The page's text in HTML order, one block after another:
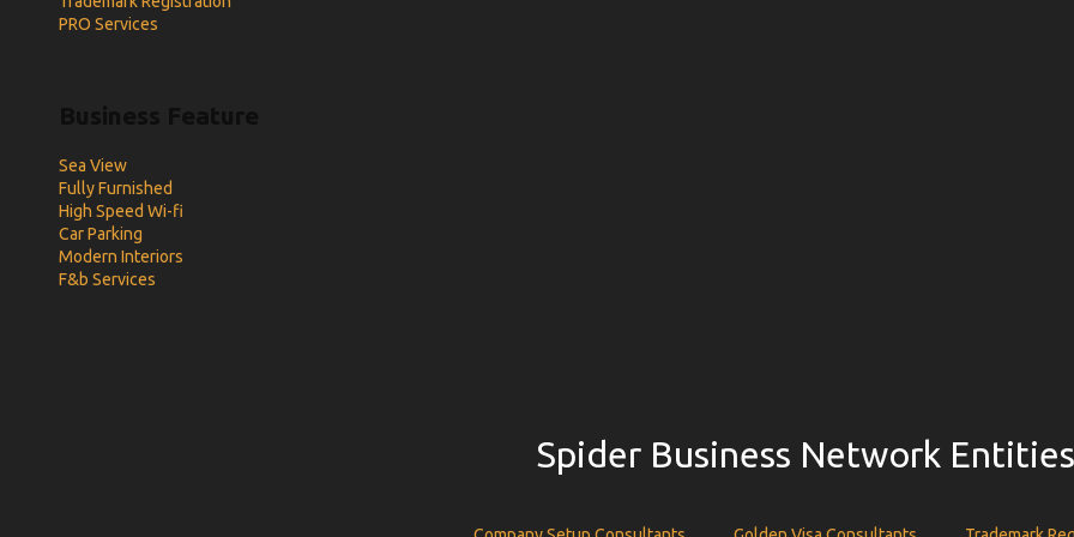
PRO Services
Sea View
Fully Furnished
High Speed Wi-fi
Car Parking
Modern Interiors
F&b Services
Spider Business Network Entities